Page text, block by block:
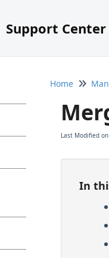
Support Center
Home
Last Modified
In